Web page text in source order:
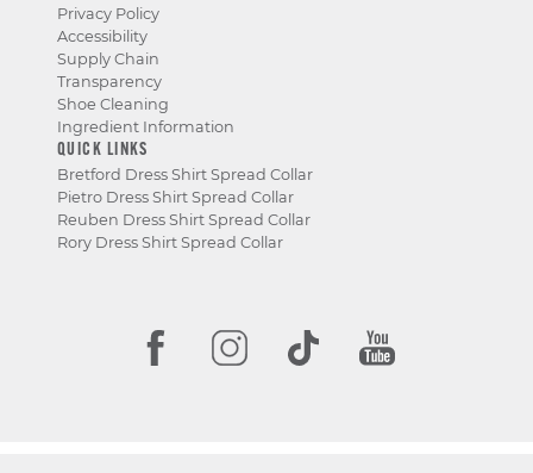
Privacy Policy
Accessibility
Supply Chain
Transparency
Shoe Cleaning
Ingredient Information
QUICK LINKS
Bretford Dress Shirt Spread Collar
Pietro Dress Shirt Spread Collar
Reuben Dress Shirt Spread Collar
Rory Dress Shirt Spread Collar